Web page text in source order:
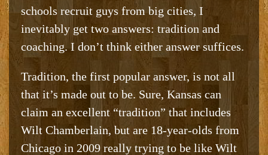
schools recruit guys from big cities, I
inevitably get two answers: tradition and
coaching. I don’t think either answer suffices.
Tradition, the first popular answer, is not all
that it’s made out to be. Sure, Kansas can
claim an excellent “tradition” that includes
Wilt Chamberlain, but are 18-year-olds from
Chicago in 2009 really trying to be like Wilt